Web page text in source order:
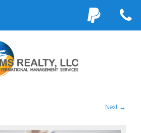
Next →